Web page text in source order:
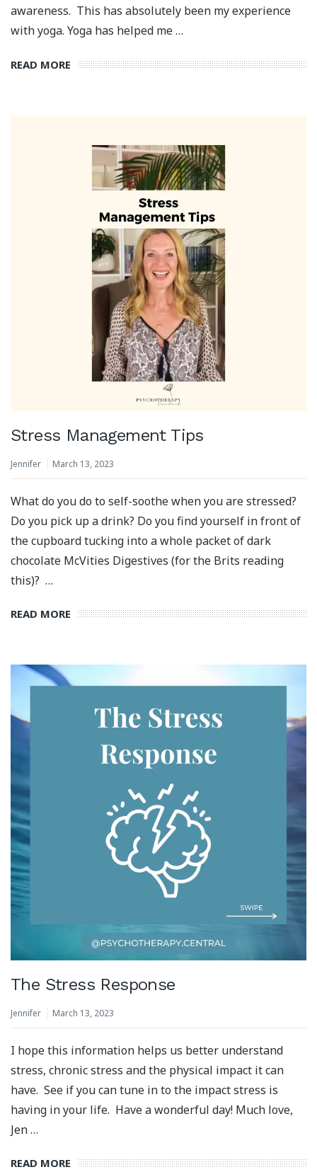
awareness. This has absolutely been my experience
with yoga. Yoga has helped me …
READ MORE
Stress Management Tips
Jennifer March 13, 2023
What do you do to self-soothe when you are stressed?
Do you pick up a drink? Do you find yourself in front of
the cupboard tucking into a whole packet of dark
chocolate McVities Digestives (for the Brits reading
this)? …
READ MORE
The Stress Response
Jennifer March 13, 2023
I hope this information helps us better understand
stress, chronic stress and the physical impact it can
have. See if you can tune in to the impact stress is
having in your life. Have a wonderful day! Much love,
Jen …
READ MORE